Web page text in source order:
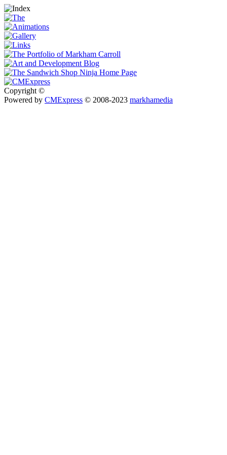
Copyright ©
Powered by CMExpress © 2008-2023 markhamedia